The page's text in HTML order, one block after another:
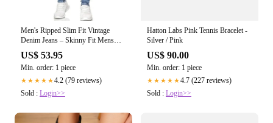
Men's Ripped Slim Fit Vintage
Denim Jeans – Skinny Fit Mens
Casual Ripped Jeans
US$ 53.95
Min. order: 1 piece
★★★★★4.2 (79 reviews)
Sold : Login>>
Hatton Labs Pink Tennis Bracelet -
Silver / Pink
US$ 90.00
Min. order: 1 piece
★★★★★4.7 (227 reviews)
Sold : Login>>